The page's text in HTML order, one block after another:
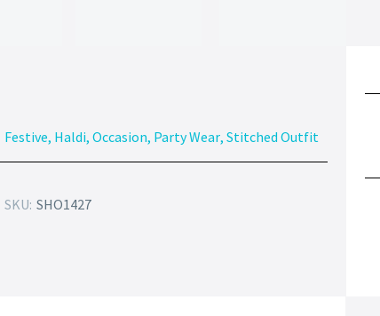
Festive, Haldi, Occasion, Party Wear, Stitched Outfit
SKU: SHO1427